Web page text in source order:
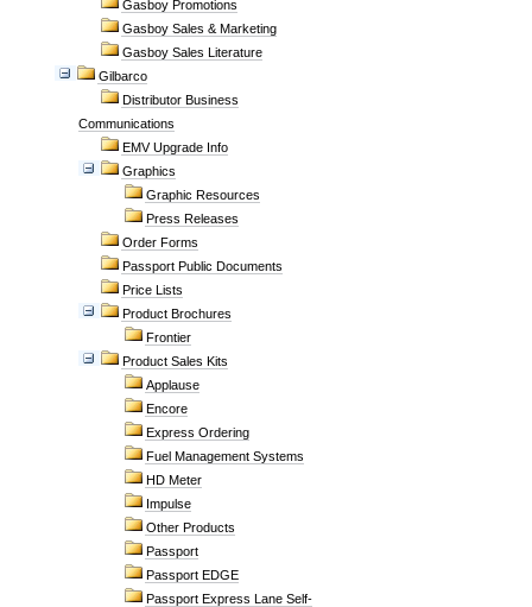
Gasboy Promotions
Gasboy Sales & Marketing
Gasboy Sales Literature
Gilbarco
Distributor Business
Communications
EMV Upgrade Info
Graphics
Graphic Resources
Press Releases
Order Forms
Passport Public Documents
Price Lists
Product Brochures
Frontier
Product Sales Kits
Applause
Encore
Express Ordering
Fuel Management Systems
HD Meter
Impulse
Other Products
Passport
Passport EDGE
Passport Express Lane Self-